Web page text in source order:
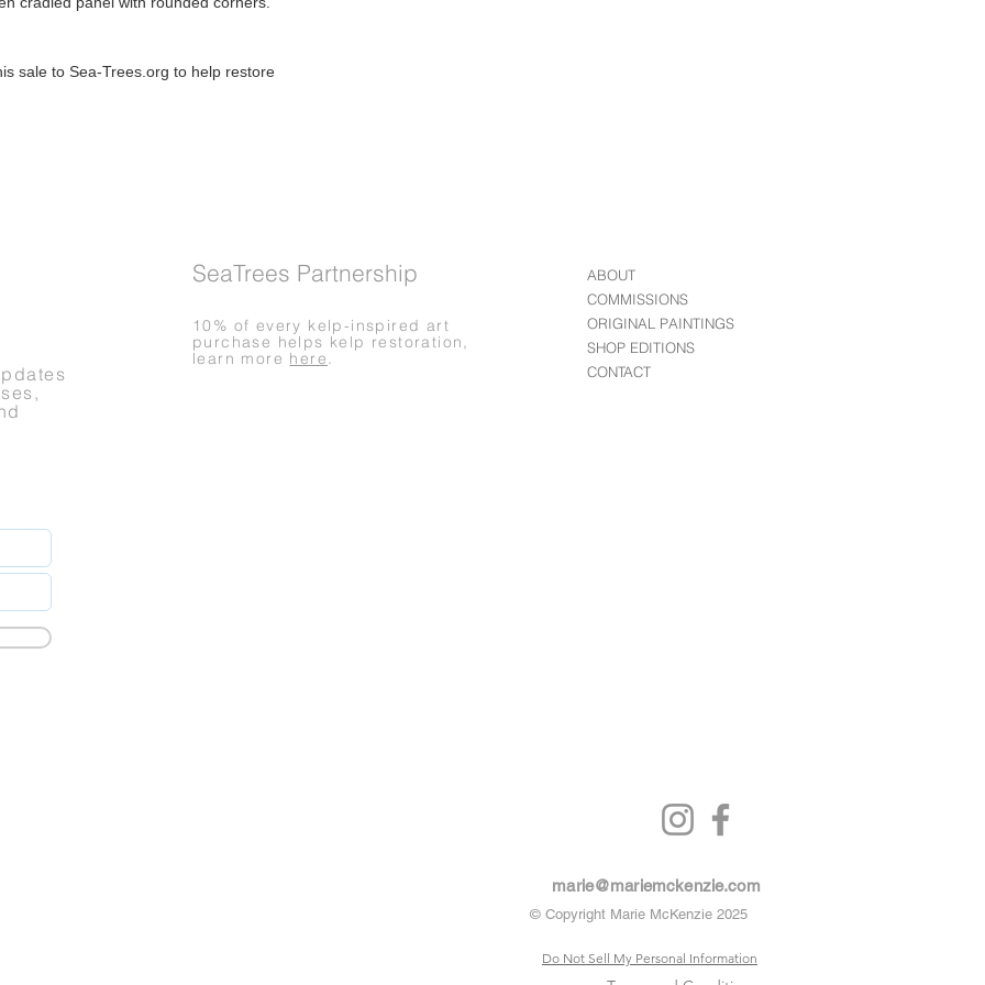
sale to Sea-Trees.org to help restore
SeaTrees Partnership
10% of every kelp-inspired art
purchase helps kelp restoration,
learn more here.
ABOUT
COMMISSIONS
ORIGINAL PAINTINGS
SHOP EDITIONS
CONTACT
marie@mariemckenzie.com
© Copyright Marie McKenzie 2025
Do Not Sell My Personal Information